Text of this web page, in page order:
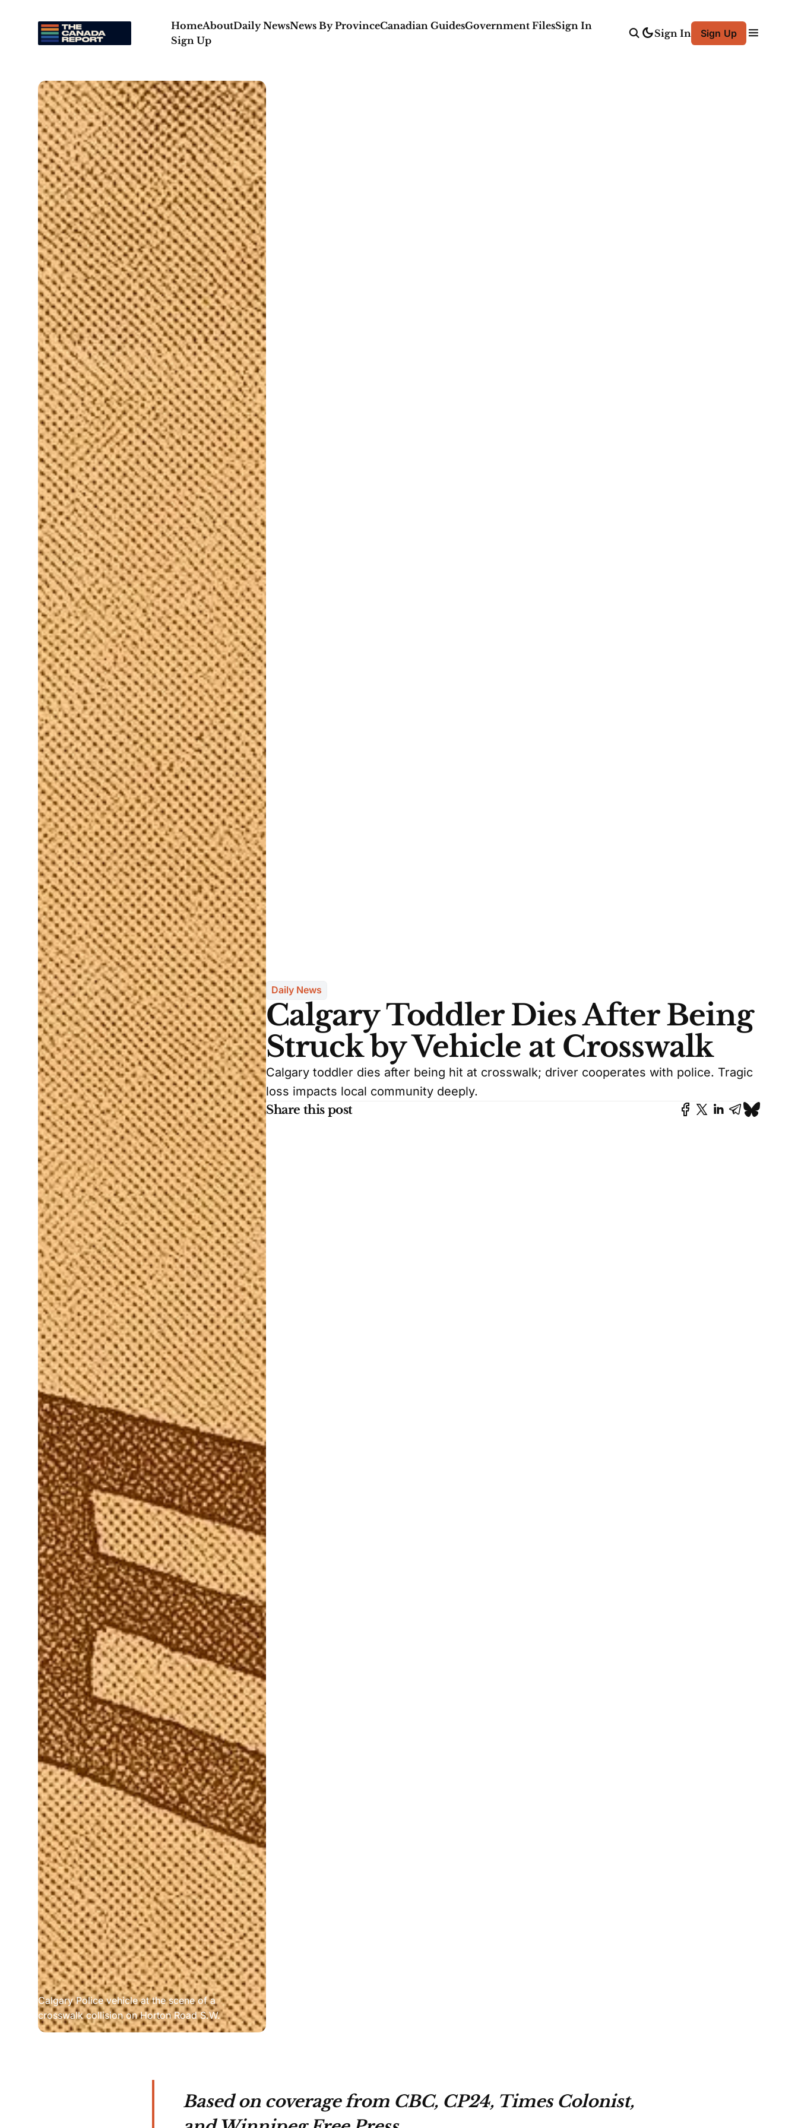
HomeAboutDaily NewsNews By ProvinceCanadian GuidesGovernment FilesSign In
Sign Up
Sign In Sign Up
Calgary Police vehicle at the scene of a
crosswalk collision on Horton Road S.W.
Daily News
Calgary Toddler Dies After Being
Struck by Vehicle at Crosswalk
Calgary toddler dies after being hit at crosswalk; driver cooperates with police. Tragic
loss impacts local community deeply.
Share this post
Based on coverage from CBC, CP24, Times Colonist,